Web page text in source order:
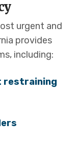
urgent and
provides
including:
restraining